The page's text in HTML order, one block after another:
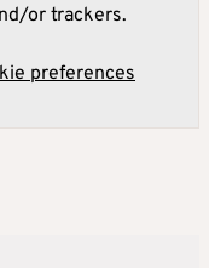
or trackers.
preferences